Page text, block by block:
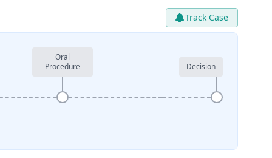
Track Case
Oral
Procedure
Decision